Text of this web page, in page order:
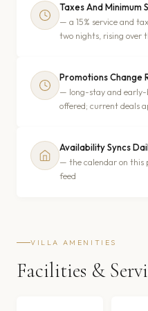
Taxes And Minimum
— a 15% service and
two nights, rising over
Promotions Change
— long-stay and
offered; current deals
Availability Syncs
— the calendar on this
feed
VILLA AMENITIES
Facilities &